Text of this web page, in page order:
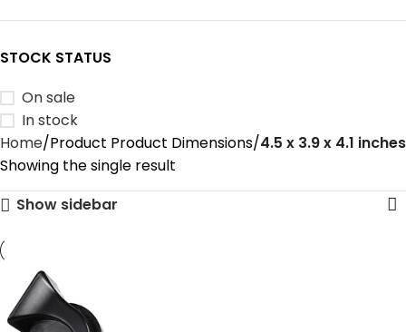
STOCK STATUS
On sale
In stock
Home Product Product Dimensions ‎4.5 x 3.9 x 4.1 inches
Showing the single result
Show sidebar